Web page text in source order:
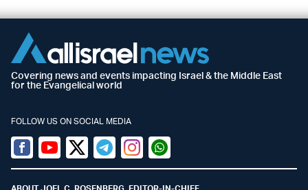
Covering news and events impacting Israel & the Middle East
for the Evangelical world
FOLLOW US ON SOCIAL MEDIA
Facebook
YoutubeTwitter (X)
TelegramInstagramWhatsapp